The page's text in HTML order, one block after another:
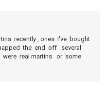
recently , ones I've bought
the end off several
were real martins or some